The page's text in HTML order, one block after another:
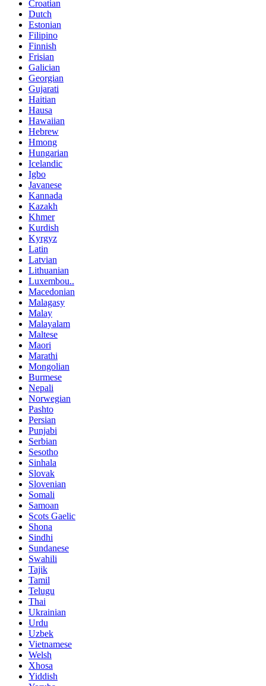
Croatian
Dutch
Estonian
Filipino
Finnish
Frisian
Galician
Georgian
Gujarati
Haitian
Hausa
Hawaiian
Hebrew
Hmong
Hungarian
Icelandic
Igbo
Javanese
Kannada
Kazakh
Khmer
Kurdish
Kyrgyz
Latin
Latvian
Lithuanian
Luxembou..
Macedonian
Malagasy
Malay
Malayalam
Maltese
Maori
Marathi
Mongolian
Burmese
Nepali
Norwegian
Pashto
Persian
Punjabi
Serbian
Sesotho
Sinhala
Slovak
Slovenian
Somali
Samoan
Scots Gaelic
Shona
Sindhi
Sundanese
Swahili
Tajik
Tamil
Telugu
Thai
Ukrainian
Urdu
Uzbek
Vietnamese
Welsh
Xhosa
Yiddish